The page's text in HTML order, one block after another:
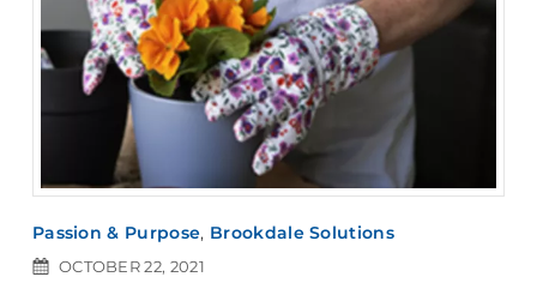
Passion & Purpose, Brookdale Solutions
OCTOBER 22, 2021